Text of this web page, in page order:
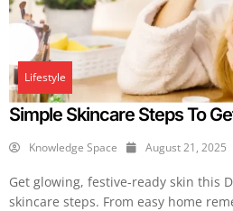
Lifestyle
Simple Skincare Steps To
Knowledge Space August 21, 2025
Get glowing, festive-ready skin this
skincare steps. From easy home